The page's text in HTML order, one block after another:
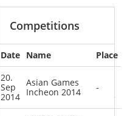
other
0 0
0 0
1
Competitions
Date Name
Place
20.
Sep
2014
Asian Games
Incheon 2014
-